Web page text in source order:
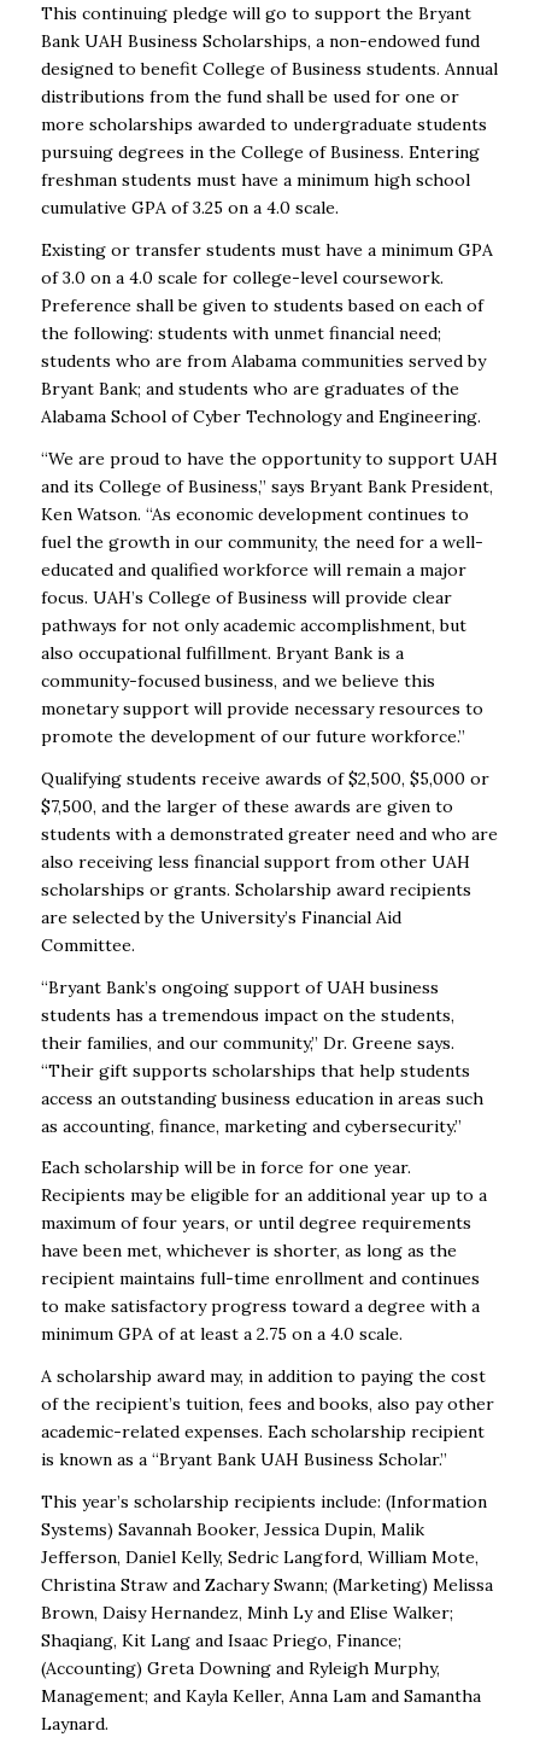
This continuing pledge will go to support the Bryant
Bank UAH Business Scholarships, a non-endowed fund
designed to benefit College of Business students. Annual
distributions from the fund shall be used for one or
more scholarships awarded to undergraduate students
pursuing degrees in the College of Business. Entering
freshman students must have a minimum high school
cumulative GPA of 3.25 on a 4.0 scale.
Existing or transfer students must have a minimum GPA
of 3.0 on a 4.0 scale for college-level coursework.
Preference shall be given to students based on each of
the following: students with unmet financial need;
students who are from Alabama communities served by
Bryant Bank; and students who are graduates of the
Alabama School of Cyber Technology and Engineering.
“We are proud to have the opportunity to support UAH
and its College of Business,” says Bryant Bank President,
Ken Watson. “As economic development continues to
fuel the growth in our community, the need for a well-
educated and qualified workforce will remain a major
focus. UAH’s College of Business will provide clear
pathways for not only academic accomplishment, but
also occupational fulfillment. Bryant Bank is a
community-focused business, and we believe this
monetary support will provide necessary resources to
promote the development of our future workforce.”
Qualifying students receive awards of $2,500, $5,000 or
$7,500, and the larger of these awards are given to
students with a demonstrated greater need and who are
also receiving less financial support from other UAH
scholarships or grants. Scholarship award recipients
are selected by the University’s Financial Aid
Committee.
“Bryant Bank’s ongoing support of UAH business
students has a tremendous impact on the students,
their families, and our community,” Dr. Greene says.
“Their gift supports scholarships that help students
access an outstanding business education in areas such
as accounting, finance, marketing and cybersecurity.”
Each scholarship will be in force for one year.
Recipients may be eligible for an additional year up to a
maximum of four years, or until degree requirements
have been met, whichever is shorter, as long as the
recipient maintains full-time enrollment and continues
to make satisfactory progress toward a degree with a
minimum GPA of at least a 2.75 on a 4.0 scale.
A scholarship award may, in addition to paying the cost
of the recipient’s tuition, fees and books, also pay other
academic-related expenses. Each scholarship recipient
is known as a “Bryant Bank UAH Business Scholar.”
This year’s scholarship recipients include: (Information
Systems) Savannah Booker, Jessica Dupin, Malik
Jefferson, Daniel Kelly, Sedric Langford, William Mote,
Christina Straw and Zachary Swann; (Marketing) Melissa
Brown, Daisy Hernandez, Minh Ly and Elise Walker;
Shaqiang, Kit Lang and Isaac Priego, Finance;
(Accounting) Greta Downing and Ryleigh Murphy,
Management; and Kayla Keller, Anna Lam and Samantha
Laynard.